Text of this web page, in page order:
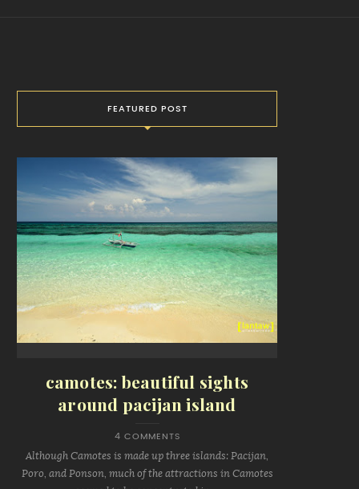
FEATURED POST
camotes: beautiful sights
around pacijan island
4 COMMENTS
Although Camotes is made up three islands: Pacijan,
Poro, and Ponson, much of the attractions in Camotes